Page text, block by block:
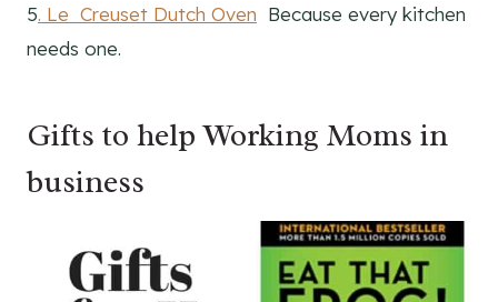
5. Le Creuset Dutch Oven Because every kitchen
needs one.
Gifts to help Working Moms in
business